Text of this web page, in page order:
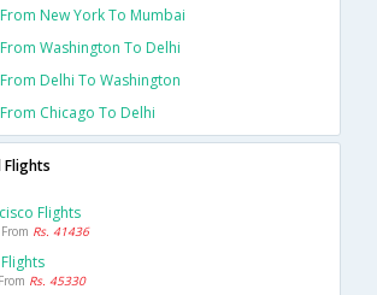
New York To Mumbai
Washington To Delhi
Delhi To Washington
Chicago To Delhi
Flights
Rs. 41436
Rs. 45330